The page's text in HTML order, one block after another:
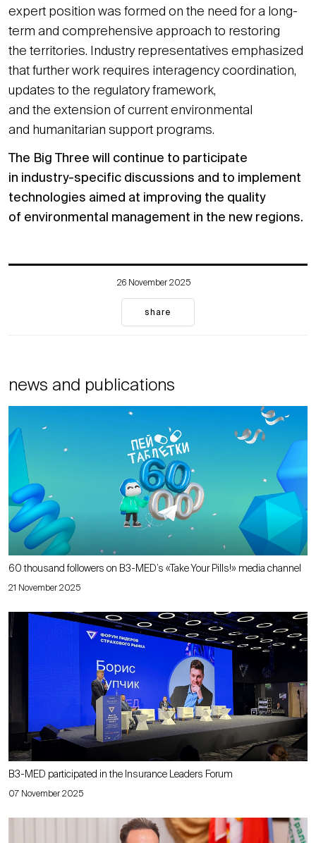
expert position was formed on the need for a long-
term and comprehensive approach to restoring
the territories. Industry representatives emphasized
that further work requires interagency coordination,
updates to the regulatory framework,
and the extension of current environmental
and humanitarian support programs.
The Big Three will continue to participate
in industry-specific discussions and to implement
technologies aimed at improving the quality
of environmental management in the new regions.
26 November 2025
share
news and publications
21 November 2025
60 thousand followers on B3-MED’s «Take Your Pills!» media channel
07 November 2025
B3-MED participated in the Insurance Leaders Forum